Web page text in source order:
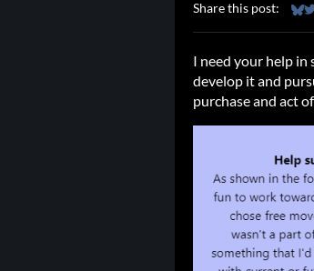
Share this post:
I need your help in
develop it and
purchase and act